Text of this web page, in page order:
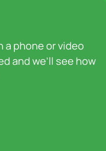
a phone or video
and we’ll see how